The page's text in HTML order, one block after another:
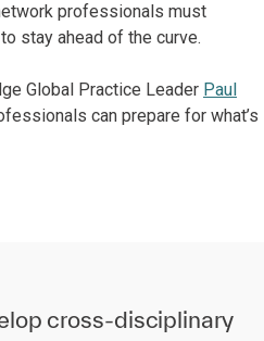
professionals must
stay ahead of the curve.
Global Practice Leader Paul
can prepare for what’s
cross-disciplinary